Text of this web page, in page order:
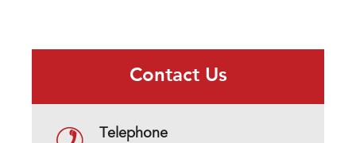
Contact Us
Telephone